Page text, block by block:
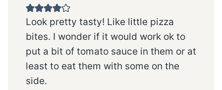
Look pretty tasty! Like little pizza
bites. I wonder if it would work ok to
put a bit of tomato sauce in them or at
least to eat them with some on the
side.